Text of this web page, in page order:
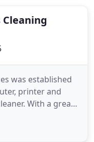
Cleaning
was established
printer and
With a great
friends and
successful